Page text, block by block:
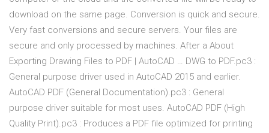
download on the same page. Conversion is quick and secure.
Very fast conversions and secure servers. Your files are
secure and only processed by machines. After a About
Exporting Drawing Files to PDF | AutoCAD … DWG to PDF.pc3 :
General purpose driver used in AutoCAD 2015 and earlier.
AutoCAD PDF (General Documentation).pc3 : General
purpose driver suitable for most uses. AutoCAD PDF (High
Quality Print).pc3 : Produces a PDF file optimized for printing